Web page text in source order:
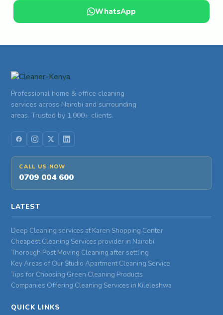
WhatsApp
Professional home & office cleaning
services across Nairobi and surrounding
areas. Trusted by 1,000+ clients.
CALL US NOW
0709 004 600
LATEST
Deep Cleaning services at Karen Shopping Center
Cheapest Cleaning Services provider in Nairobi
Thorough Post Moving Cleaning after settling
Key Areas of Our Studio Apartment Cleaning Service
Tips for Choosing Green Cleaning Products
Companies Offering Cleaning Services in Kileleshwa
QUICK LINKS